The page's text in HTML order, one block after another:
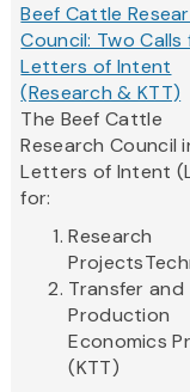
Beef Cattle
Council: Two Calls
Letters of Intent
(Research & KTT)
The Beef Cattle
Research Council
Letters of Intent
for:
Research
Transfer and
Production
Economics
(KTT)